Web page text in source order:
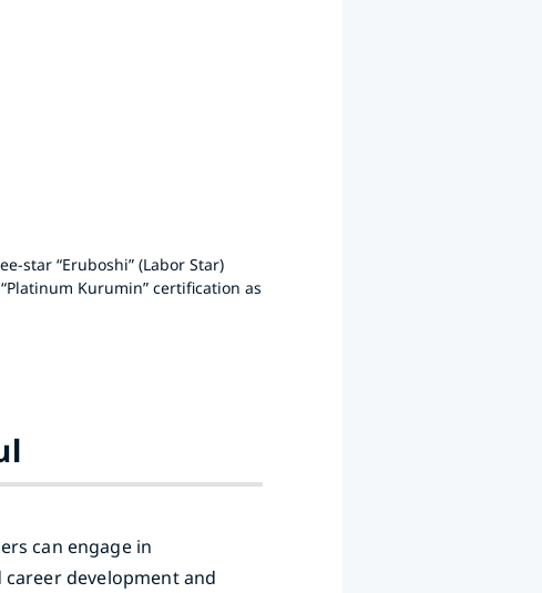
star “Eruboshi” (Labor Star)
Kurumin” certification as
can engage in
development and